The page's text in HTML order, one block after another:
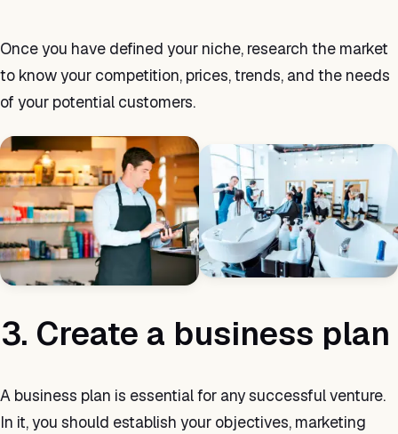
Once you have defined your niche, research the market
to know your competition, prices, trends, and the needs
of your potential customers.
3. Create a business plan
A business plan is essential for any successful venture.
In it, you should establish your objectives, marketing